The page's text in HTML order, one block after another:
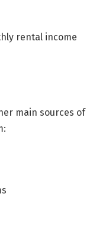
rental income
main sources of